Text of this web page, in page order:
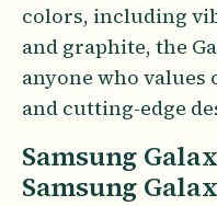
colors, including
and graphite, the
anyone who
and cutting-edge
Samsung
Samsung